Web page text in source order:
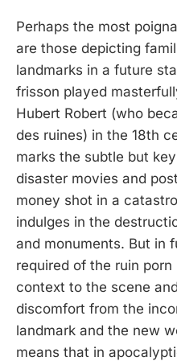
Perhaps the most
are those depicting
landmarks in a future
frisson played
Hubert Robert (who
des ruines) in the 18th
marks the subtle but
disaster movies and
money shot in a
indulges in the
and monuments. But in
required of the ruin
context to the scene
discomfort from the
landmark and the new
means that in